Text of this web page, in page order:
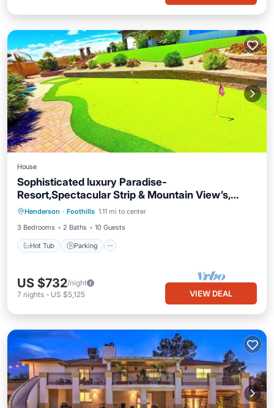
House
Sophisticated luxury Paradise-
Resort,Spectacular Strip & Mountain View’s,
Pool.!
Henderson · Foothills 1.11 mi to center
3 Bedrooms
2 Baths 10 Guests
Hot Tub Parking
Hot Tub Parking
US $732/night
7 nights - US $5,125 VIEW DEAL